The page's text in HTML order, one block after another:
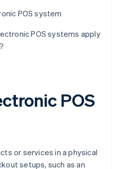
POS system
POS systems apply
POS
or services in a physical
setups, such as an